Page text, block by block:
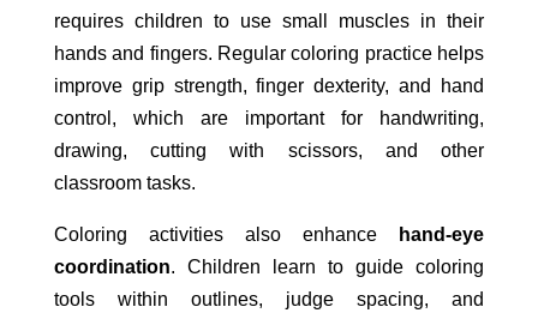
requires children to use small muscles in their
hands and fingers. Regular coloring practice helps
improve grip strength, finger dexterity, and hand
control, which are important for handwriting,
drawing, cutting with scissors, and other
classroom tasks.
Coloring activities also enhance
hand-eye
coordination. Children learn to guide coloring
tools within outlines, judge spacing, and